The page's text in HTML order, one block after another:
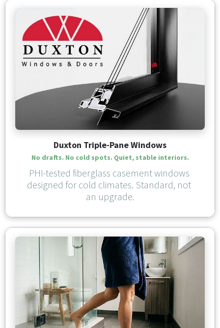
Duxton Triple-Pane Windows
No drafts. No cold spots. Quiet, stable interiors.
PHI-tested fiberglass casement windows
designed for cold climates. Standard, not
an upgrade.